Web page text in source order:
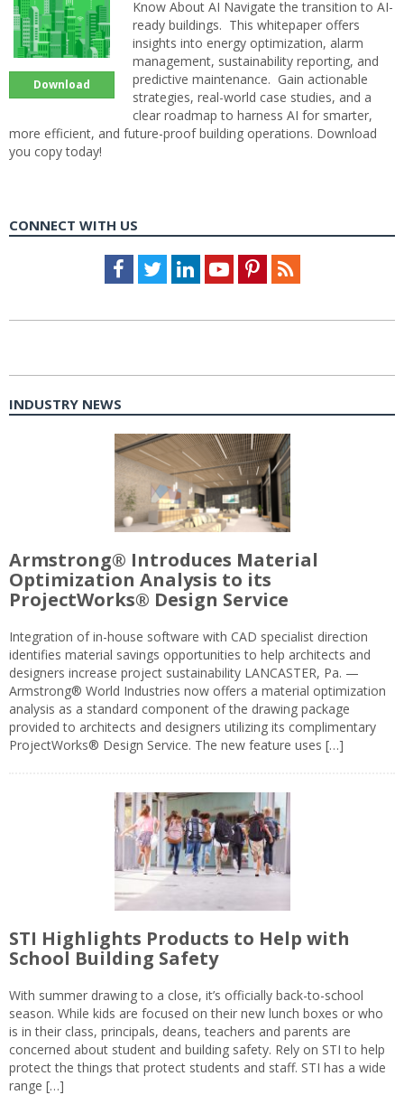
Download
Know About AI Navigate the transition to AI-
ready buildings. This whitepaper offers
insights into energy optimization, alarm
management, sustainability reporting, and
predictive maintenance. Gain actionable
strategies, real-world case studies, and a
clear roadmap to harness AI for smarter,
more efficient, and future-proof building operations. Download
you copy today!
CONNECT WITH US
Facebook
TwitterLinkedInYoutubePinterestFeed
INDUSTRY NEWS
Armstrong® Introduces Material
Optimization Analysis to its
ProjectWorks® Design Service
Integration of in-house software with CAD specialist direction
identifies material savings opportunities to help architects and
designers increase project sustainability LANCASTER, Pa. —
Armstrong® World Industries now offers a material optimization
analysis as a standard component of the drawing package
provided to architects and designers utilizing its complimentary
ProjectWorks® Design Service. The new feature uses […]
STI Highlights Products to Help with
School Building Safety
With summer drawing to a close, it’s officially back-to-school
season. While kids are focused on their new lunch boxes or who
is in their class, principals, deans, teachers and parents are
concerned about student and building safety. Rely on STI to help
protect the things that protect students and staff. STI has a wide
range […]